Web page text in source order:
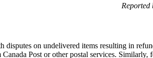
Reported
disputes on undelivered items resulting in
Post or other postal services.